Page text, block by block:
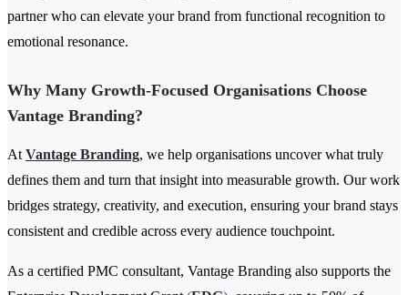
partner who can elevate your brand from functional recognition to
emotional resonance.
Why Many Growth-Focused Organisations Choose
Vantage Branding?
At Vantage Branding, we help organisations uncover what truly
defines them and turn that insight into measurable growth. Our work
bridges strategy, creativity, and execution, ensuring your brand stays
consistent and credible across every audience touchpoint.
As a certified PMC consultant, Vantage Branding also supports the